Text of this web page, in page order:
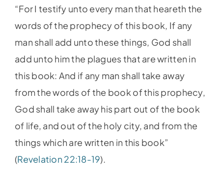
“For I testify unto every man that heareth the
words of the prophecy of this book, If any
man shall add unto these things, God shall
add unto him the plagues that are written in
this book: And if any man shall take away
from the words of the book of this prophecy,
God shall take away his part out of the book
of life, and out of the holy city, and from the
things which are written in this book”
(Revelation 22:18-19).